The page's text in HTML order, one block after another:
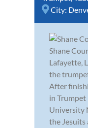
City:
Shane
Lafayette,
the
After
in Trumpet
University
the Jesuits